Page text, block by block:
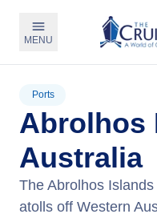
MENU
Ports
Abrolhos
Australia
The Abrolhos
atolls off Western